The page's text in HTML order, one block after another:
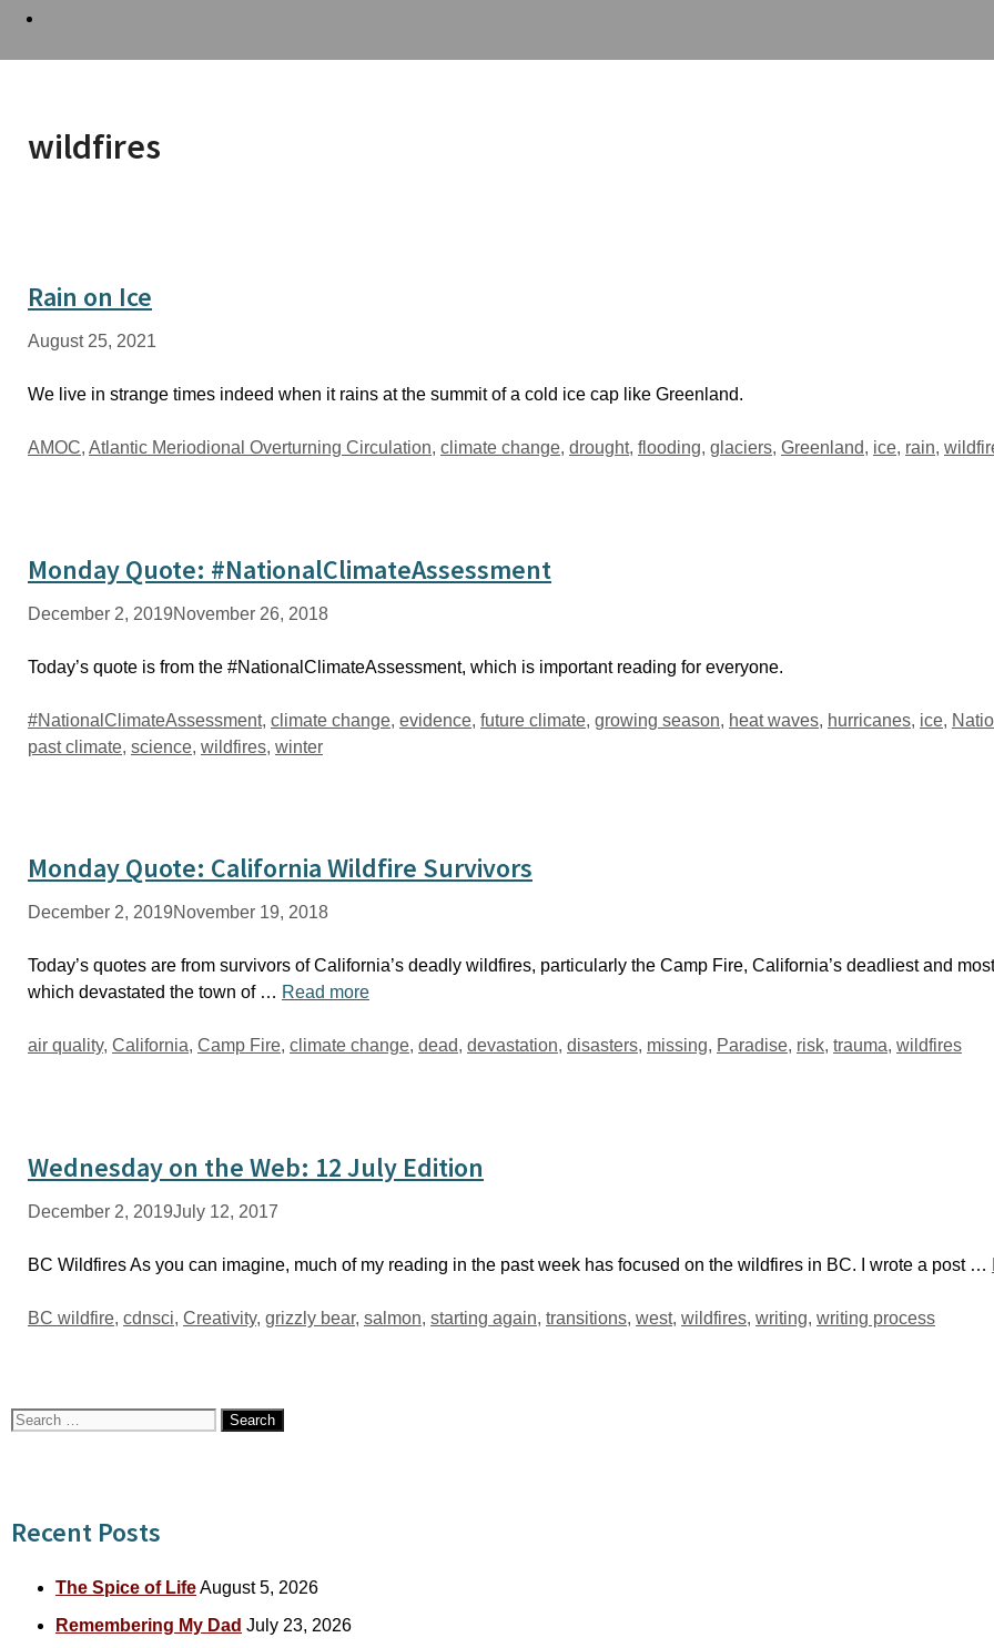
wildfires
Rain on Ice
August 25, 2021
We live in strange times indeed when it rains at the summit of a cold ice cap like Greenland.
Tags
AMOC, Atlantic Meriodional Overturning Circulation, climate change, drought, flooding, glaciers, Greenland, ice, rain,
Monday Quote: #NationalClimateAssessment
December 2, 2019November 26, 2018
Today’s quote is from the #NationalClimateAssessment, which is important reading for everyone.
Tags
#NationalClimateAssessment, climate change, evidence, future climate, growing season, heat waves, hurricanes, ice,
past climate, science, wildfires, winter
Monday Quote: California Wildfire Survivors
December 2, 2019November 19, 2018
Today’s quotes are from survivors of California’s deadly wildfires, particularly the Camp Fire, California’s deadliest and
which devastated the town of … Read more
Tags
air quality, California, Camp Fire, climate change, dead, devastation, disasters, missing, Paradise, risk, trauma, wildfires
Wednesday on the Web: 12 July Edition
December 2, 2019July 12, 2017
BC Wildfires As you can imagine, much of my reading in the past week has focused on the wildfires in BC. I wrote a post …
Tags
BC wildfire, cdnsci, Creativity, grizzly bear, salmon, starting again, transitions, west, wildfires, writing, writing process
Search
Recent Posts
The Spice of LifeAugust 5, 2026
Remembering My Dad July 23, 2026